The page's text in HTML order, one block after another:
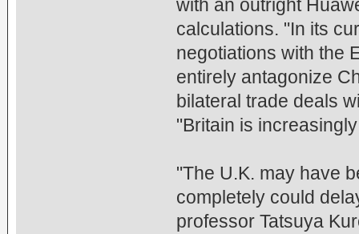
with an outright
calculations. "In its
negotiations with the
entirely antagonize
bilateral trade deals
"Britain is
"The U.K. may have
completely could
professor Tatsuya